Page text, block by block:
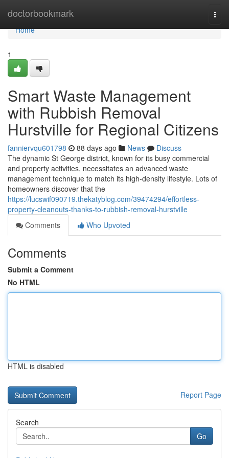
doctorbookmark
Home
Home
1
Smart Waste Management
with Rubbish Removal
Hurstville for Regional Citizens
fanniervqu601798 88 days ago News
Discuss
The dynamic St George district, known for its busy commercial
and property activities, necessitates an advanced waste
management technique to match its high-density lifestyle. Lots of
homeowners discover that the
https://lucswif090719.thekatyblog.com/39474294/effortless-
property-cleanouts-thanks-to-rubbish-removal-hurstville
Comments
Who Upvoted
Comments
Submit a Comment
No HTML
HTML is disabled
Report Page
Search
Go